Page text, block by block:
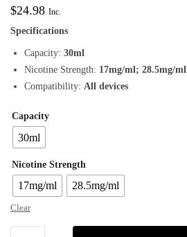
$24.98 Inc.
Specifications
Capacity: 30ml
Nicotine Strength: 17mg/ml; 28.5mg/ml
Compatibility: All devices
Capacity
30ml
Nicotine Strength
17mg/ml 28.5mg/ml
Clear